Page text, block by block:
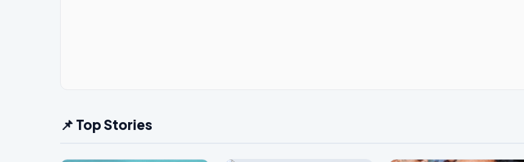
📌 Top Stories